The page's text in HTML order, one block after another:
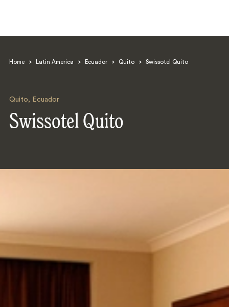
Home > Latin America > Ecuador > Quito > Swissotel Quito
Quito, Ecuador
Swissotel Quito
Search